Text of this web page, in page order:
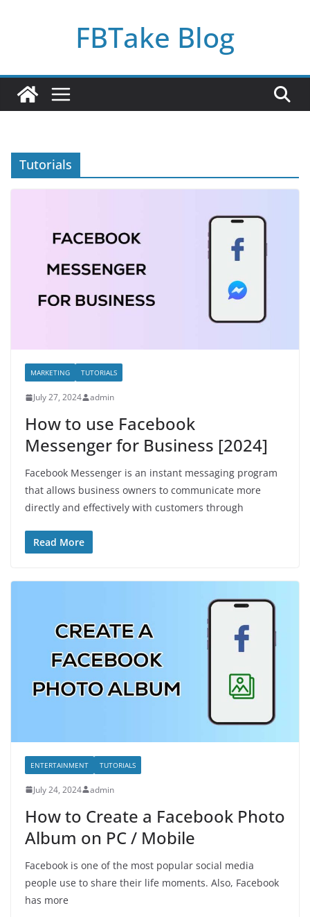
FBTake Blog
Tutorials
MARKETING TUTORIALS
July 27, 2024 admin
How to use Facebook
Messenger for Business [2024]
Facebook Messenger is an instant messaging program
that allows business owners to communicate more
directly and effectively with customers through
Read More
ENTERTAINMENT TUTORIALS
July 24, 2024 admin
How to Create a Facebook Photo
Album on PC / Mobile
Facebook is one of the most popular social media
people use to share their life moments. Also, Facebook
has more